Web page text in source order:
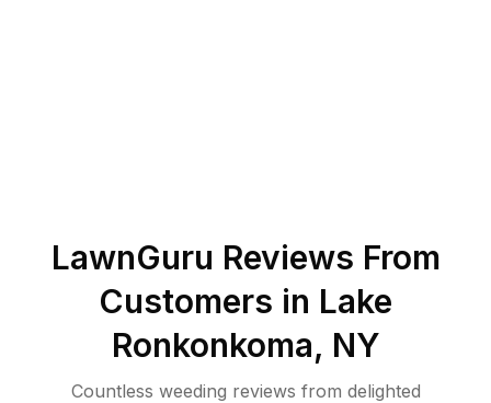
LawnGuru Reviews From
Customers in Lake
Ronkonkoma, NY
Countless weeding reviews from delighted